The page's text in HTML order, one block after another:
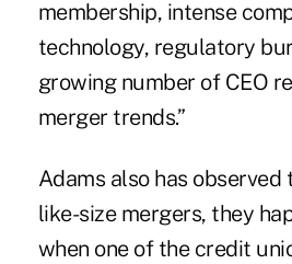
membership, intense
technology, regulatory
growing number of CEO
merger trends.”
Adams also has
like-size mergers, they
when one of the credit